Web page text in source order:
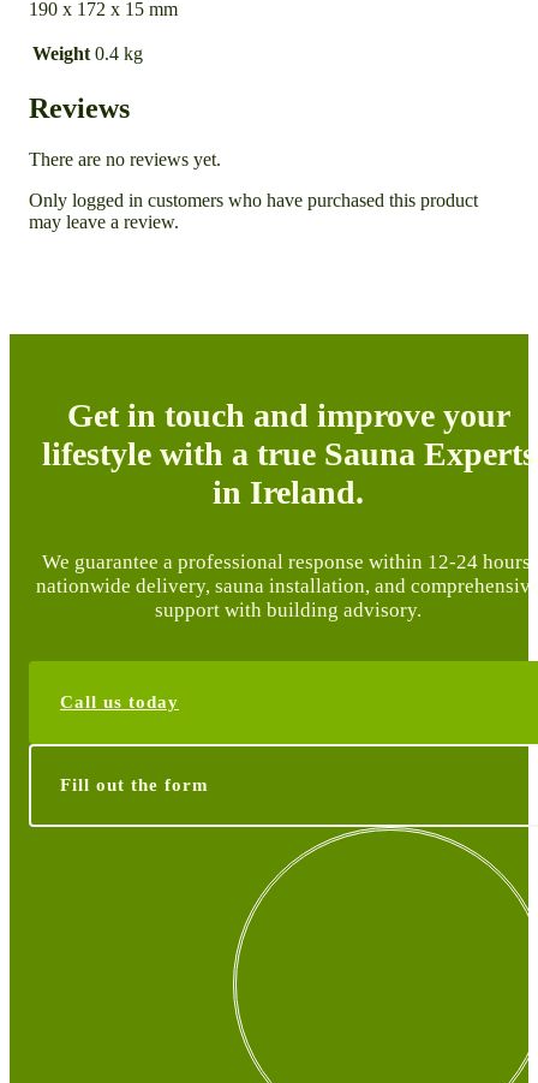
190 x 172 x 15 mm
Weight 0.4 kg
Reviews
There are no reviews yet.
Only logged in customers who have purchased this product
may leave a review.
Get in touch and improve your
lifestyle with a true Sauna Experts
in Ireland.
We guarantee a professional response within 12-24 hours,
nationwide delivery, sauna installation, and
support with building advisory.
Call us today
Fill out the form